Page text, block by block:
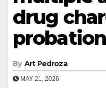
drug
By Art Pedroza
MAY 21, 2026